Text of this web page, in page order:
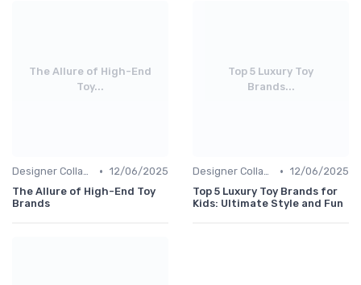
The Allure of High-End
Toy...
Designer Collaborations • 12/06/2025
The Allure of High-End Toy
Brands
Top 5 Luxury Toy
Brands...
Designer Collaborations • 12/06/2025
Top 5 Luxury Toy Brands for
Kids: Ultimate Style and Fun